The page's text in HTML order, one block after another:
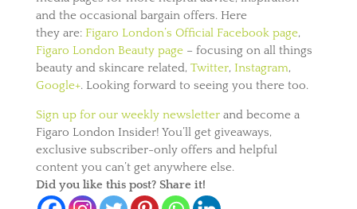
and the occasional bargain offers. Here
they are: Figaro London’s Official Facebook page,
Figaro London Beauty page– focusing on all things
beauty and skincare related, Twitter, Instagram,
Google+. Looking forward to seeing you there too.
Sign up for our weekly newsletterand become a
Figaro London Insider! You’ll get giveaways,
exclusive subscriber-only offers and helpful
content you can’t get anywhere else.
Did you like this post? Share it!